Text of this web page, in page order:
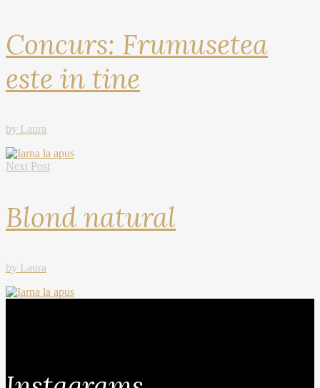
Concurs: Frumusetea
este in tine
by Laura
Next Post
Blond natural
by Laura